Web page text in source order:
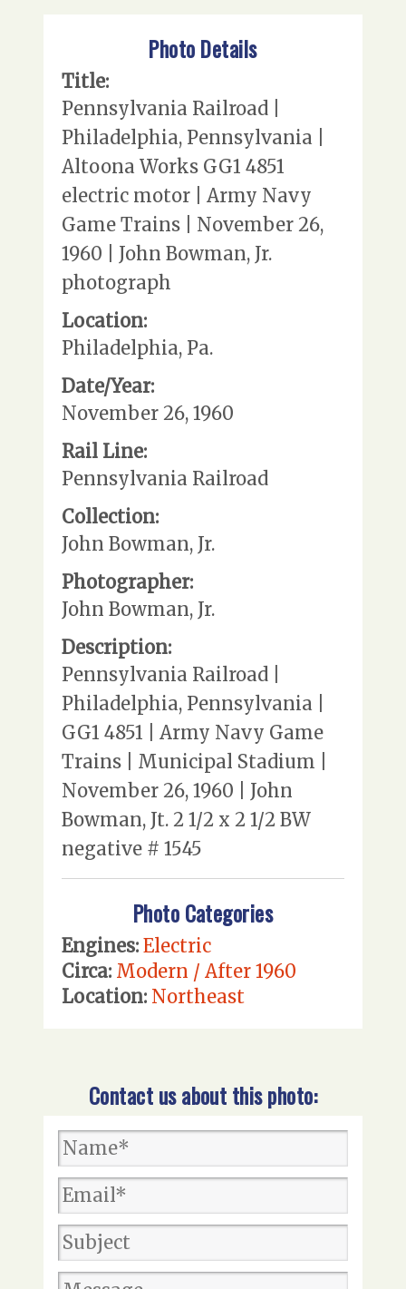
Photo Details
Title:
Pennsylvania Railroad |
Philadelphia, Pennsylvania |
Altoona Works GG1 4851
electric motor | Army Navy
Game Trains | November 26,
1960 | John Bowman, Jr.
photograph
Location:
Philadelphia, Pa.
Date/Year:
November 26, 1960
Rail Line:
Pennsylvania Railroad
Collection:
John Bowman, Jr.
Photographer:
John Bowman, Jr.
Description:
Pennsylvania Railroad |
Philadelphia, Pennsylvania |
GG1 4851 | Army Navy Game
Trains | Municipal Stadium |
November 26, 1960 | John
Bowman, Jt. 2 1/2 x 2 1/2 BW
negative # 1545
Photo Categories
Engines: Electric
Circa: Modern / After 1960
Location: Northeast
Contact us about this photo: